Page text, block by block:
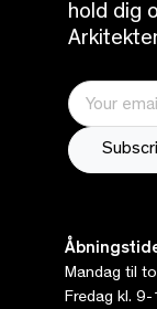
hold dig
Mandag til
Fredag kl. 9-